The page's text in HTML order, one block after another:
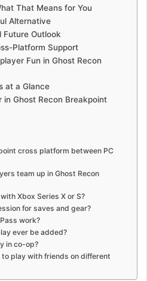
That Means for You
Alternative
Future Outlook
Platform Support
Fun in Ghost Recon
at a Glance
in Ghost Recon Breakpoint
cross platform between PC
team up in Ghost Recon
Xbox Series X or S?
for saves and gear?
work?
ever be added?
in co-op?
play with friends on different